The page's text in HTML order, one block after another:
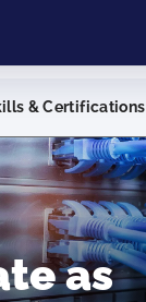
& Certifications
as